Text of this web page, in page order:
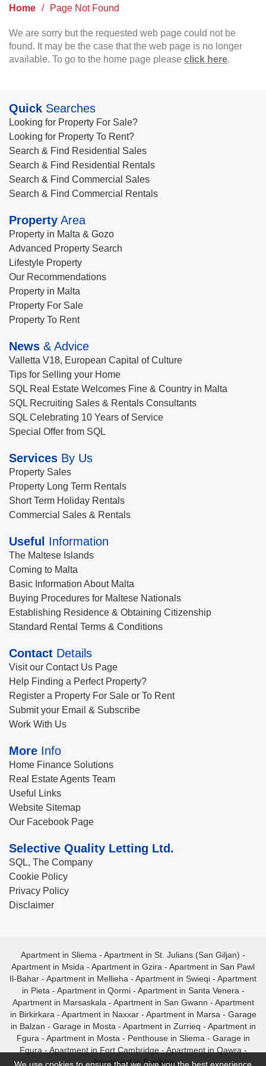
Home / Page Not Found
We are sorry but the requested web page could not be
found. It may be the case that the web page is no longer
available. To go to the home page please click here.
Quick Searches
Looking for Property For Sale?
Looking for Property To Rent?
Search & Find Residential Sales
Search & Find Residential Rentals
Search & Find Commercial Sales
Search & Find Commercial Rentals
Property Area
Property in Malta & Gozo
Advanced Property Search
Lifestyle Property
Our Recommendations
Property in Malta
Property For Sale
Property To Rent
News & Advice
Valletta V18, European Capital of Culture
Tips for Selling your Home
SQL Real Estate Welcomes Fine & Country in Malta
SQL Recruiting Sales & Rentals Consultants
SQL Celebrating 10 Years of Service
Special Offer from SQL
Services By Us
Property Sales
Property Long Term Rentals
Short Term Holiday Rentals
Commercial Sales & Rentals
Useful Information
The Maltese Islands
Coming to Malta
Basic Information About Malta
Buying Procedures for Maltese Nationals
Establishing Residence & Obtaining Citizenship
Standard Rental Terms & Conditions
Contact Details
Visit our Contact Us Page
Help Finding a Perfect Property?
Register a Property For Sale or To Rent
Submit your Email & Subscribe
Work With Us
More Info
Home Finance Solutions
Real Estate Agents Team
Useful Links
Website Sitemap
Our Facebook Page
Selective Quality Letting Ltd.
SQL, The Company
Cookie Policy
Privacy Policy
Disclaimer
Apartment in Sliema - Apartment in St. Julians (San Giljan) -
Apartment in Msida - Apartment in Gzira - Apartment in San Pawl
Il-Bahar - Apartment in Mellieha - Apartment in Swieqi - Apartment
in Pieta - Apartment in Qormi- Apartment in Santa Venera -
Apartment in Marsaskala - Apartment in San Gwann - Apartment
in Birkirkara - Apartment in Naxxar- Apartment in Marsa - Garage
in Balzan - Garage in Mosta - Apartment in Zurrieq - Apartment in
Fgura - Apartment in Mosta - Penthouse in Sliema - Garage in
Fgura - Apartment in Fort Cambridge- Apartment in Qawra -
Apartment in Bugibba